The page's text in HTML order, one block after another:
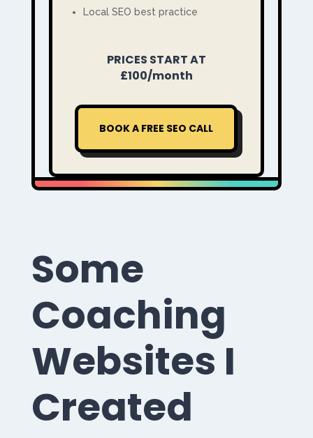
Local SEO best practice
PRICES START AT
£100/month
BOOK A FREE SEO CALL
Some
Coaching
Websites I
Created